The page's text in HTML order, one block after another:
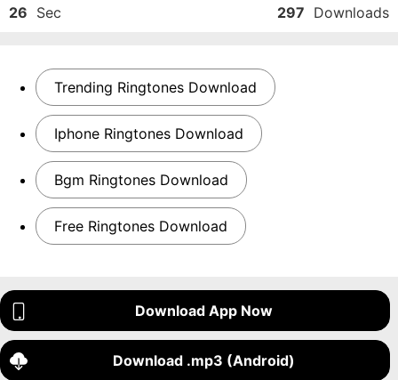
26 Sec 297 Downloads
Trending Ringtones Download
Iphone Ringtones Download
Bgm Ringtones Download
Free Ringtones Download
Download App Now
Download .mp3 (Android)